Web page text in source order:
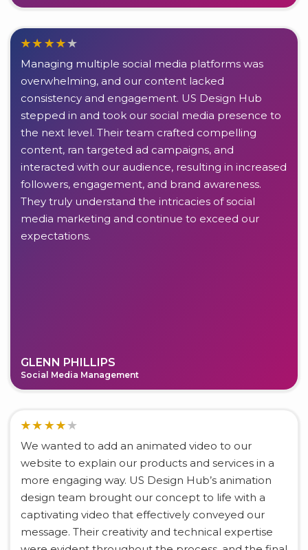
Managing multiple social media platforms was
overwhelming, and our content lacked
consistency and engagement. US Design Hub
stepped in and took our social media presence to
the next level. Their team crafted compelling
content, ran targeted ad campaigns, and
interacted with our audience, resulting in increased
followers, engagement, and brand awareness.
They truly understand the intricacies of social
media marketing and continue to exceed our
expectations.
GLENN PHILLIPS
Social Media Management
We wanted to add an animated video to our
website to explain our products and services in a
more engaging way. US Design Hub’s animation
design team brought our concept to life with a
captivating video that effectively conveyed our
message. Their creativity and technical expertise